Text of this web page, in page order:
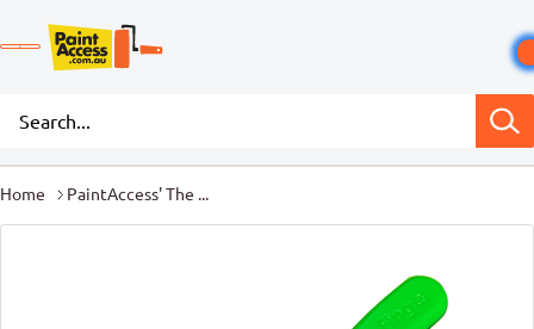
Home PaintAccess' The ...